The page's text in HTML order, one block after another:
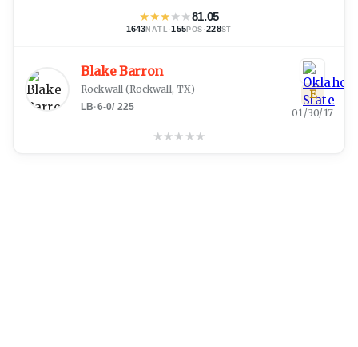
★★★★★81.05
1643NATL ·155POS ·228ST
Blake Barron
Rockwall (Rockwall, TX)
LB·6-0/ 225
★★★ ★★
E
01/30/17